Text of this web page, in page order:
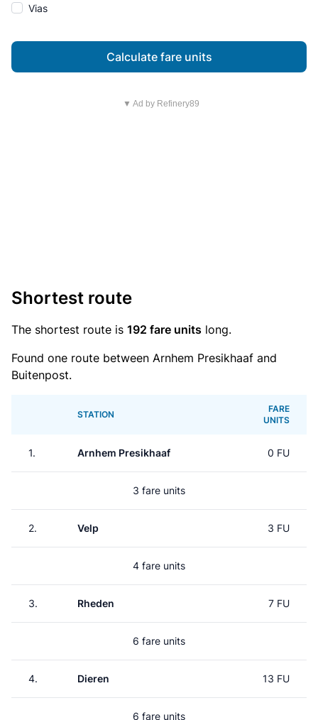
Vias
Calculate fare units
▼ Ad by Refinery89
Shortest route
The shortest route is 192 fare units long.
Found one route between Arnhem Presikhaaf and
Buitenpost.
STATION
FARE
UNITS
1. Arnhem Presikhaaf 0 FU
3 fare units
2. Velp 3 FU
4 fare units
3. Rheden 7 FU
6 fare units
4. Dieren 13 FU
6 fare units